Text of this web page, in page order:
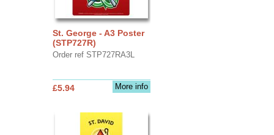
St. George - A3 Poster
(STP727R)
Order ref STP727RA3L
More info
£5.94